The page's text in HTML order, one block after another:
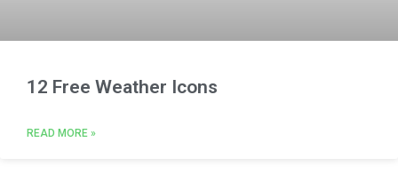
12 Free Weather Icons
READ MORE »